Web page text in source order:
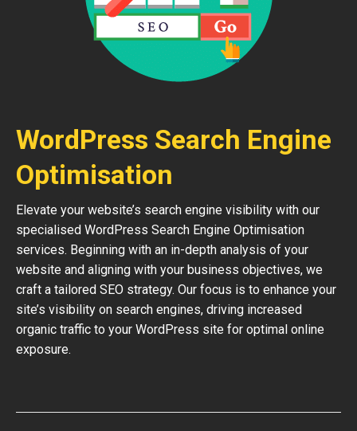
WordPress Search Engine
Optimisation
Elevate your website’s search engine visibility with our
specialised WordPress Search Engine Optimisation
services. Beginning with an in-depth analysis of your
website and aligning with your business objectives, we
craft a tailored SEO strategy. Our focus is to enhance your
site’s visibility on search engines, driving increased
organic traffic to your WordPress site for optimal online
exposure.